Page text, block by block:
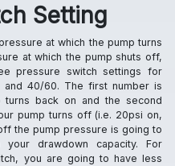
Setting
at which the pump turns
at which the pump shuts off,
pressure switch settings for
40/60. The first number is
back on and the second
pump turns off (i.e. 20psi on,
the pump pressure is going to
drawdown capacity. For
you are going to have less